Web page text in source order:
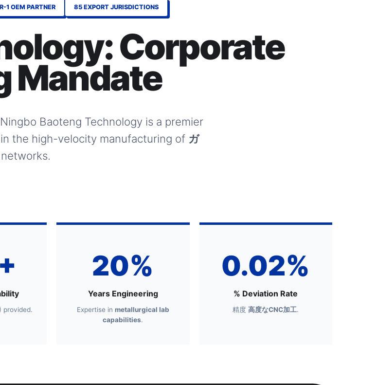
1 OEM PARTNER 85 EXPORT JURISDICTIONS
Corporate
Mandate
Baoteng Technology is a premier
the high-velocity manufacturing of ガ
provided.
20%
Years Engineering
Expertise in metallurgical lab
capabilities.
0.02%
% Deviation Rate
精度高度なCNC加工.